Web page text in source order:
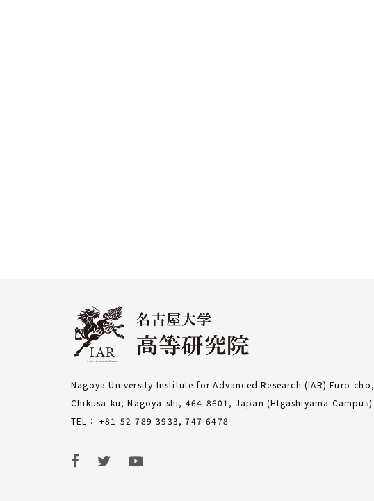
Nagoya University Institute for Advanced Research (IAR) Furo-cho,
Chikusa-ku, Nagoya-shi, 464-8601, Japan (HIgashiyama Campus)
TEL： +81-52-789-3933, 747-6478